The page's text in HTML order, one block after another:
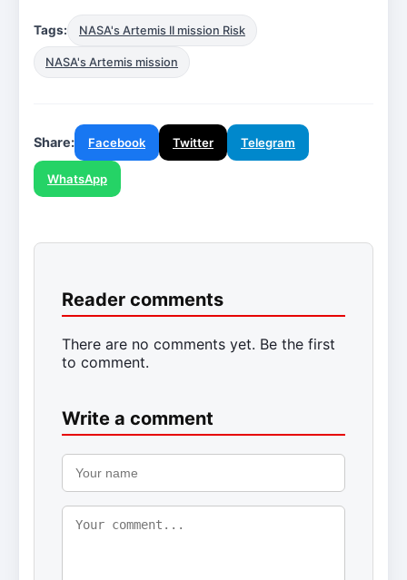
Tags: NASA's Artemis II mission Risk
NASA's Artemis mission
Share: Facebook Twitter Telegram
WhatsApp
Reader comments
There are no comments yet. Be the first
to comment.
Write a comment